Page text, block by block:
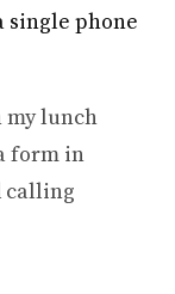
single phone
my lunch
form in
calling